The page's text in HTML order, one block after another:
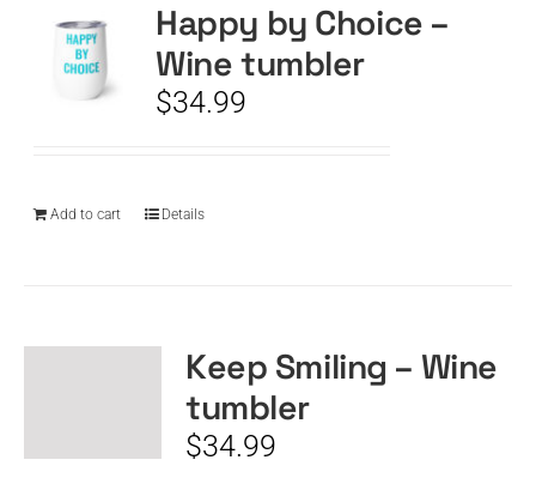
Happy by Choice –
Wine tumbler
$34.99
Add to cart Details
Keep Smiling – Wine
tumbler
$34.99